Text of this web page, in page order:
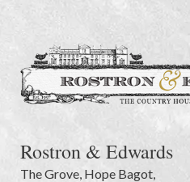
Rostron & Edwards
The Grove, Hope Bagot,